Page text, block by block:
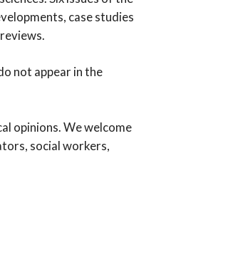
case studies
not appear in the
opinions. We welcome
social workers,